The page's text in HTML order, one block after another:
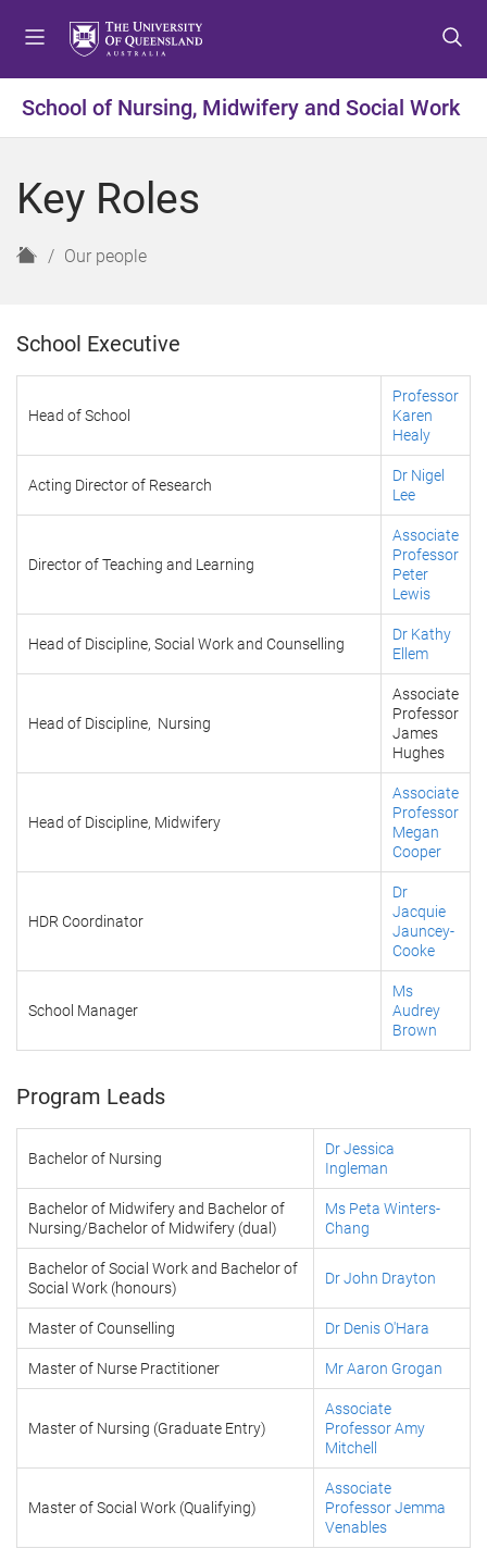
t
o
t
o
t
o
School of Nursing, Midwifery and Social Work
Key Roles
H
e
Our people
School Executive
Head of School
Professor
Karen
Healy
Acting Director of Research
Dr Nigel
Lee
Director of Teaching and Learning
Associate
Professor
Peter
Lewis
Head of Discipline, Social Work and Counselling
Dr Kathy
Ellem
Head of Discipline, Nursing
Associate
Professor
James
Hughes
Head of Discipline, Midwifery
Associate
Professor
Megan
Cooper
HDR Coordinator
Dr
Jacquie
Jauncey-
Cooke
School Manager
Ms
Audrey
Brown
Program Leads
Bachelor of Nursing
Dr Jessica
Ingleman
Bachelor of Midwifery and Bachelor of
Nursing/Bachelor of Midwifery (dual)
Ms Peta Winters-
Chang
Bachelor of Social Work and Bachelor of
Social Work (honours)
Dr John Drayton
Master of Counselling Dr Denis O'Hara
Master of Nurse Practitioner Mr Aaron Grogan
Master of Nursing (Graduate Entry)
Associate
Professor Amy
Mitchell
Master of Social Work (Qualifying)
Associate
Professor Jemma
Venables